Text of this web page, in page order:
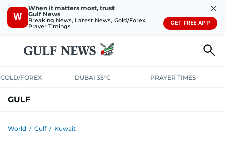
W
When it matters most, trust
Gulf News
Breaking News, Latest News, Gold/Forex,
Prayer Timings
✕
GET FREE APP
GOLD/FOREX DUBAI 35°C PRAYER TIMES
GULF
World / Gulf / Kuwait